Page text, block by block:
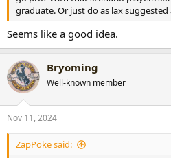
graduate. Or just do as lax
Seems like a good idea.
Bryoming
Well-known member
Nov 11, 2024
ZapPoke said: